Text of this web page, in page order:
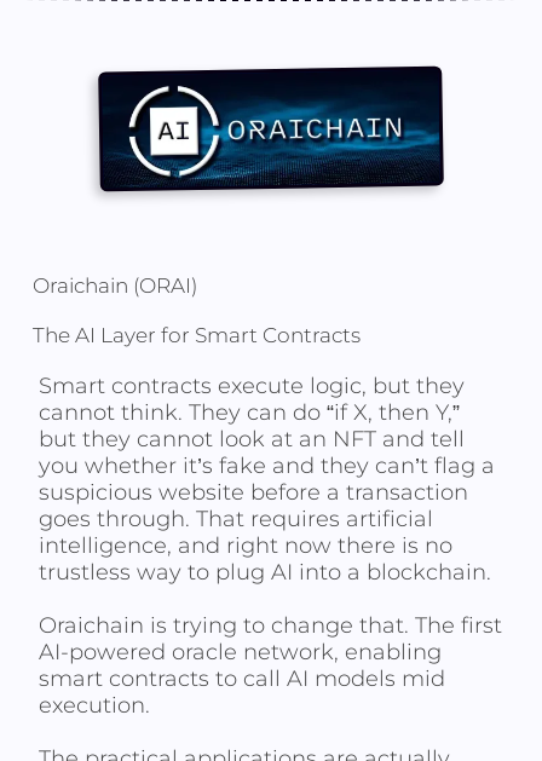
Oraichain (ORAI)
The AI Layer for Smart Contracts
Smart contracts execute logic, but they
cannot think. They can do “if X, then Y,”
but they cannot look at an NFT and tell
you whether it’s fake and they can’t flag a
suspicious website before a transaction
goes through. That requires artificial
intelligence, and right now there is no
trustless way to plug AI into a blockchain.
Oraichain is trying to change that. The first
AI-powered oracle network, enabling
smart contracts to call AI models mid
execution.